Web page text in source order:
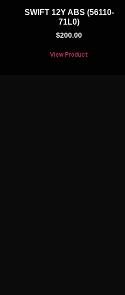
SWIFT 12Y ABS (56110-
71L0)
$200.00
View Product